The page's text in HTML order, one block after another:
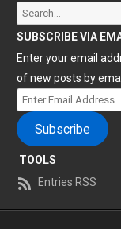
Search
for:
SUBSCRIBE VIA
Enter your email
of new posts by
Enter
Email
Address
Subscribe
TOOLS
Entries RSS